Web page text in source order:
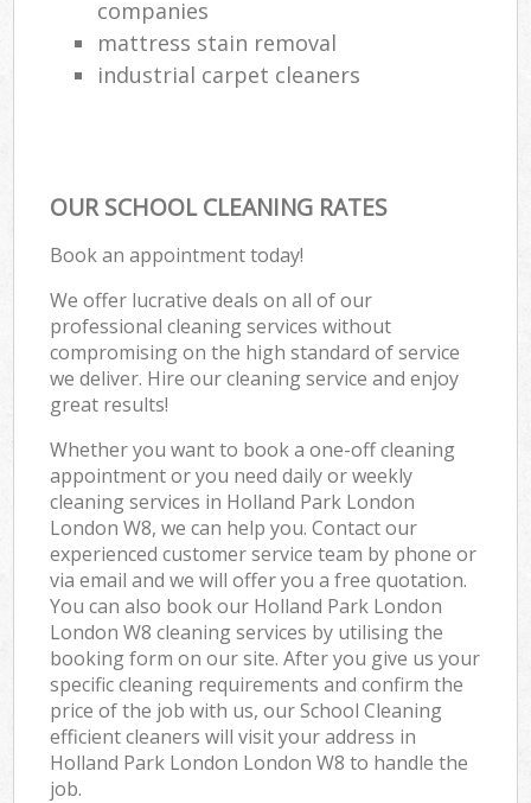
companies
mattress stain removal
industrial carpet cleaners
OUR SCHOOL CLEANING RATES
Book an appointment today!
We offer lucrative deals on all of our
professional cleaning services without
compromising on the high standard of service
we deliver. Hire our cleaning service and enjoy
great results!
Whether you want to book a one-off cleaning
appointment or you need daily or weekly
cleaning services in Holland Park London
London W8, we can help you. Contact our
experienced customer service team by phone or
via email and we will offer you a free quotation.
You can also book our Holland Park London
London W8 cleaning services by utilising the
booking form on our site. After you give us your
specific cleaning requirements and confirm the
price of the job with us, our School Cleaning
efficient cleaners will visit your address in
Holland Park London London W8 to handle the
job.